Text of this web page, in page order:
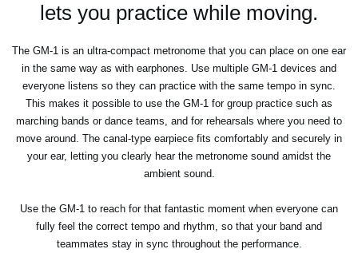
lets you practice while moving.
The GM-1 is an ultra-compact metronome that you can place on one ear
in the same way as with earphones. Use multiple GM-1 devices and
everyone listens so they can practice with the same tempo in sync.
This makes it possible to use the GM-1 for group practice such as
marching bands or dance teams, and for rehearsals where you need to
move around. The canal-type earpiece fits comfortably and securely in
your ear, letting you clearly hear the metronome sound amidst the
ambient sound.
Use the GM-1 to reach for that fantastic moment when everyone can
fully feel the correct tempo and rhythm, so that your band and
teammates stay in sync throughout the performance.